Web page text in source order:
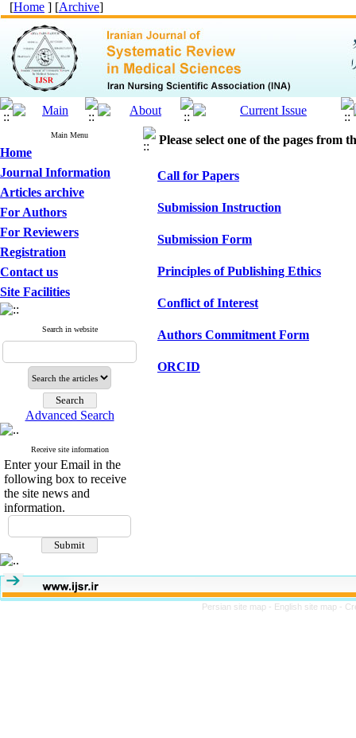
[Home ] [Archive]
Main Menu
Home
Journal Information
Articles archive
For Authors
For Reviewers
Registration
Contact us
Site Facilities
Search in website
Advanced Search
Receive site information
Enter your Email in the
following box to receive
the site news and
information.
Please select one of the pages from
Call for Papers
Submission Instruction
Submission Form
Principles of Publishing Ethics
Conflict of Interest
Authors Commitment Form
ORCID
Persian site map - English site map -